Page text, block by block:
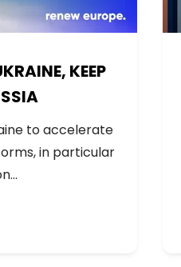
KEEP
to accelerate
in particular